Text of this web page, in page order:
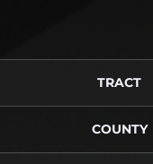
TRACT
COUNTY